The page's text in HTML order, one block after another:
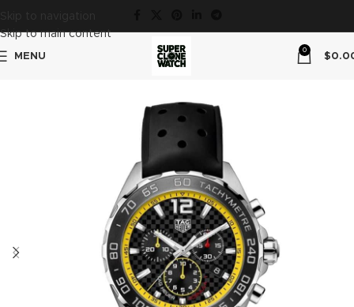
Skip to navigation
Skip to main content
MENU
0
$